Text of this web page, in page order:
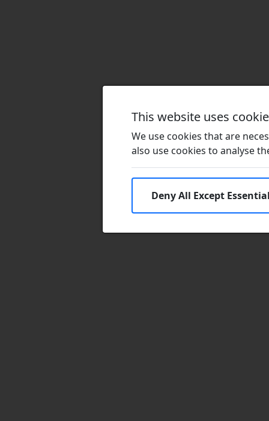
This website uses
We use cookies that are
also use cookies to analyse
Deny All Except